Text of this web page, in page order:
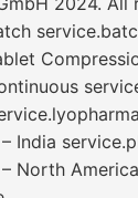
India
North